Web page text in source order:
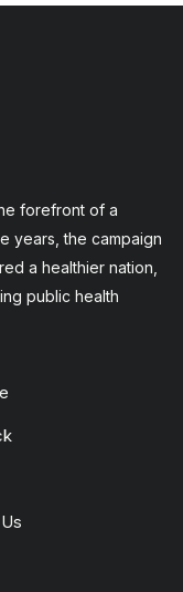
forefront of a
years, the campaign
a healthier nation,
public health